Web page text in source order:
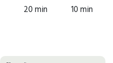
20 min 10 min